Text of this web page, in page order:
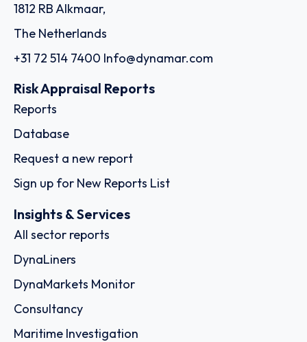
1812 RB Alkmaar,
The Netherlands
+31 72 514 7400 Info@dynamar.com
Risk Appraisal Reports
Reports
Database
Request a new report
Sign up for New Reports List
Insights & Services
All sector reports
DynaLiners
DynaMarkets Monitor
Consultancy
Maritime Investigation